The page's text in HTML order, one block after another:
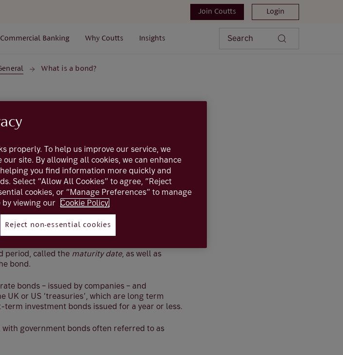
Join Coutts Login
Commercial Banking Why Coutts Insights Search
What is a bond?
a bond
by investors. It’s important to note that a bond
vehicles - the focus here is on investment
period, called the maturity date, as well as
bond.
bonds – issued by companies – and
UK or US ‘treasuries’, which are long term
term investment bonds issued for a year or less.
government bonds often referred to as
properly. To help us improve our service, we
site. By allowing all cookies, we can enhance
you find information more quickly and
Select “Allow All Cookies” to agree, “Reject
cookies, or “Manage Preferences” to manage
viewing our Cookie Policy.
Reject non-essential cookies